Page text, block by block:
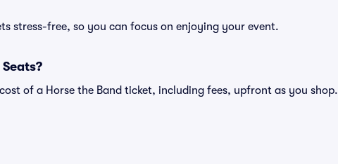
stress-free, so you can focus on enjoying your event.
of a Horse the Band ticket, including fees, upfront as you shop.